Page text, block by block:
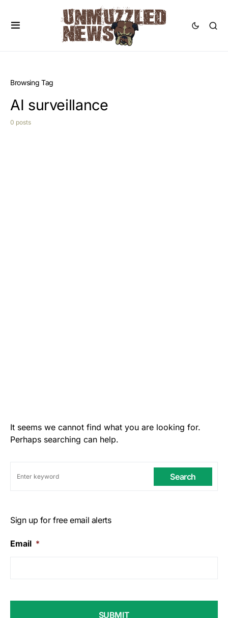
Browsing Tag
AI surveillance
0 posts
It seems we cannot find what you are looking for.
Perhaps searching can help.
Search
Sign up for free email alerts
Email *